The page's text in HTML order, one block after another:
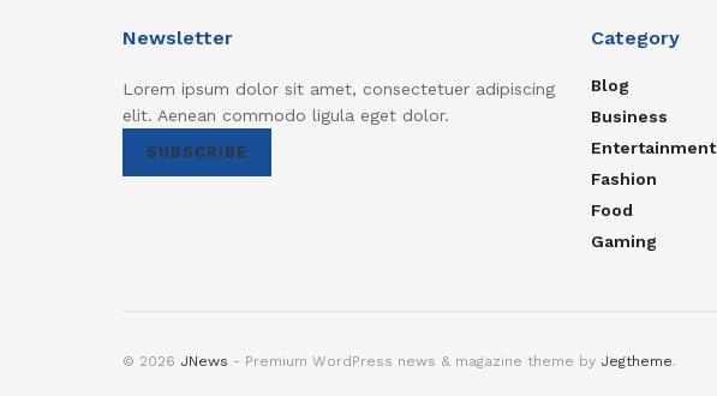
Newsletter
Lorem ipsum dolor sit amet, consectetuer adipiscing
elit. Aenean commodo ligula eget dolor.
SUBSCRIBE
Category
Blog
Business
Entertainment
Fashion
Food
Gaming
© 2026 JNews - Premium WordPress news & magazine theme by Jegtheme.